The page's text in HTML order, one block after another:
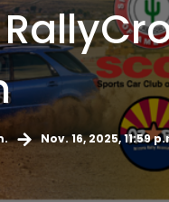
Nov. 16, 2025, 11:59